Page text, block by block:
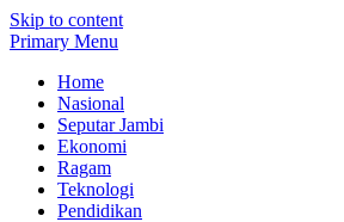
Skip to content
Primary Menu
Home
Nasional
Seputar Jambi
Ekonomi
Ragam
Teknologi
Pendidikan